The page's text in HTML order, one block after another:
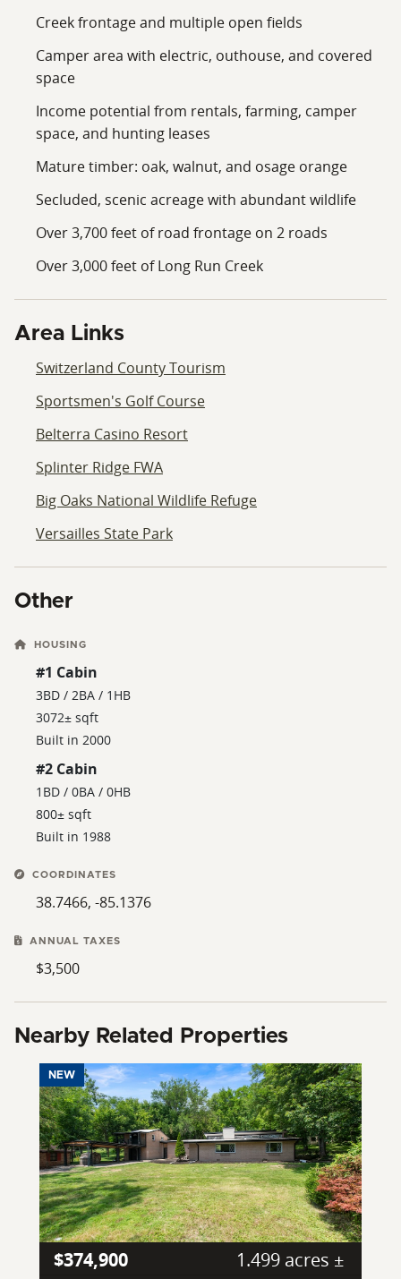
Creek frontage and multiple open fields
Camper area with electric, outhouse, and covered
space
Income potential from rentals, farming, camper
space, and hunting leases
Mature timber: oak, walnut, and osage orange
Secluded, scenic acreage with abundant wildlife
Over 3,700 feet of road frontage on 2 roads
Over 3,000 feet of Long Run Creek
Area Links
Switzerland County Tourism
Sportsmen's Golf Course
Belterra Casino Resort
Splinter Ridge FWA
Big Oaks National Wildlife Refuge
Versailles State Park
Other
HOUSING
#1 Cabin
3BD / 2BA / 1HB
3072± sqft
Built in 2000
#2 Cabin
1BD / 0BA / 0HB
800± sqft
Built in 1988
COORDINATES
38.7466, -85.1376
ANNUAL TAXES
$3,500
Nearby Related Properties
NEW
$374,900 1.499 acres ±